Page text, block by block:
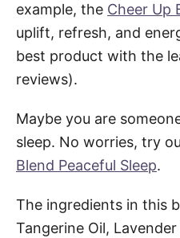
example, the Cheer Up
uplift, refresh, and
best product with the
reviews).
Maybe you are
sleep. No worries, try
Blend Peaceful Sleep.
The ingredients in this
Tangerine Oil,